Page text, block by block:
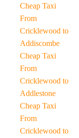
Cheap Taxi
From
Cricklewood to
Addiscombe
Cheap Taxi
From
Cricklewood to
Addlestone
Cheap Taxi
From
Cricklewood to